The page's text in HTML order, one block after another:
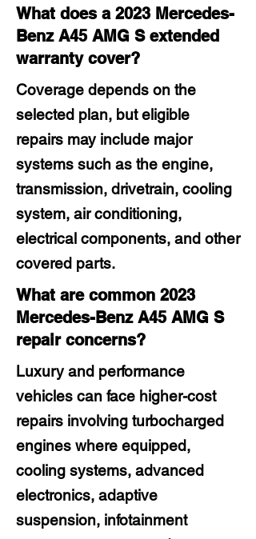
What does a 2023 Mercedes-
Benz A45 AMG S extended
warranty cover?
Coverage depends on the
selected plan, but eligible
repairs may include major
systems such as the engine,
transmission, drivetrain, cooling
system, air conditioning,
electrical components, and other
covered parts.
What are common 2023
Mercedes-Benz A45 AMG S
repair concerns?
Luxury and performance
vehicles can face higher-cost
repairs involving turbocharged
engines where equipped,
cooling systems, advanced
electronics, adaptive
suspension, infotainment